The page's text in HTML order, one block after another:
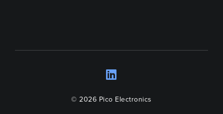
© 2026 Pico Electronics
LinkedIn
Opens a new